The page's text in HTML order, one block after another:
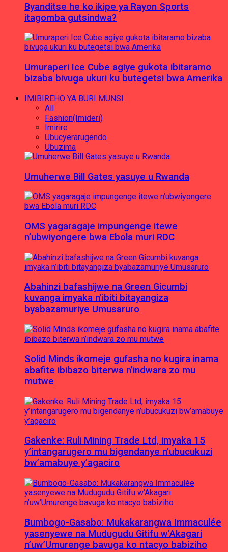
Byanditse he ko ikipe ya Rayon Sports
itagomba gutsindwa?
Umuraperi Ice Cube agiye gukota ibitaramo
bizaba bivuga ukuri ku butegetsi bwa Amerika
IMIBIREHO YA BURI MUNSI
All
Fashion(Imideri)
Imirire
Ubucyerarugendo
Ubuzima
Umuherwe Bill Gates yasuye u Rwanda
OMS yagaragaje impungenge itewe
n’ubwiyongere bwa Ebola muri RDC
Abahinzi bafashijwe na Green Gicumbi
kuvanga imyaka n’ibiti bitayangiza
byabazamuriye Umusaruro
Solid Minds ikomeje gufasha no kugira inama
abafite ibibazo biterwa n’indwara zo mu
mutwe
Gakenke: Ruli Mining Trade Ltd, imyaka 15
y’intangarugero mu bigendanye n’ubucukuzi
bw’amabuye y’agaciro
Bumbogo-Gasabo: Mukakarangwa Immaculée
yasenyewe na Mudugudu Gitifu w’Akagari
n’uw’Umurenge bavuga ko ntacyo babiziho